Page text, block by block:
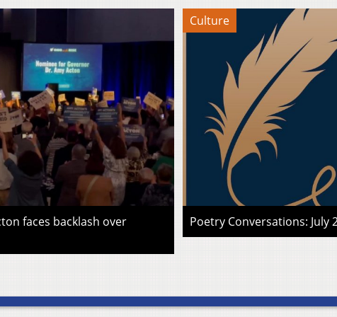
faces backlash over
Culture
Poetry Conversations: July